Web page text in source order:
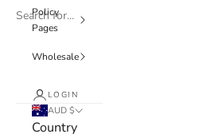
Policy
Pages
Wholesale
LOGIN
AUD $
Country